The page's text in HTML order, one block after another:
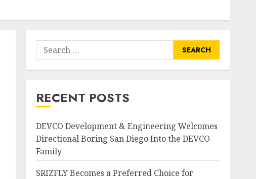
Search
for:
RECENT POSTS
DEVCO Development & Engineering Welcomes
Directional Boring San Diego Into the DEVCO
Family
SRIZFLY Becomes a Preferred Choice for